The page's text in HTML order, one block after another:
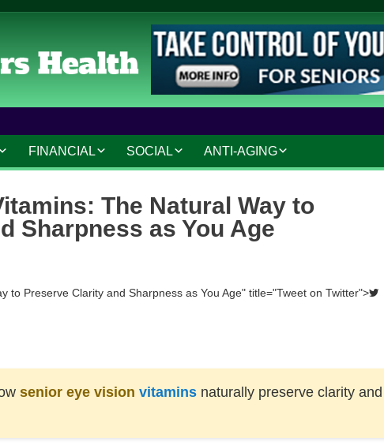
FINANCIAL
WORK AT HOME
SOCIAL
HOBBIES AND
INTERESTS
TRAVEL AND LEISURE
RESOURCES
ANTI-AGING
HAIR CARE
The Natural Way to
Sharpness as You Age
to Preserve Clarity and Sharpness as You Age" title="Tweet on Twitter">
senior eye vision vitaminsnaturally preserve clarity and